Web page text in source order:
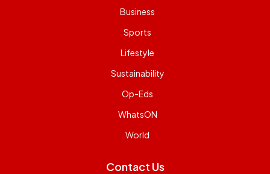
Business
Sports
Lifestyle
Sustainability
Op-Eds
WhatsON
World
Contact Us